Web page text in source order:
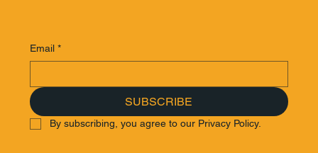
Email *
SUBSCRIBE
By subscribing, you agree to our Privacy Policy.